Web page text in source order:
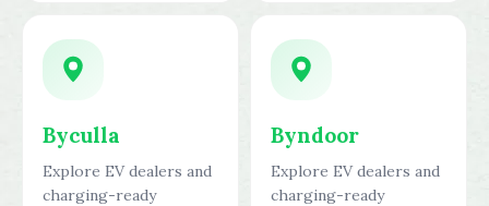
Byculla
Explore EV dealers and
charging-ready
Byndoor
Explore EV dealers and
charging-ready